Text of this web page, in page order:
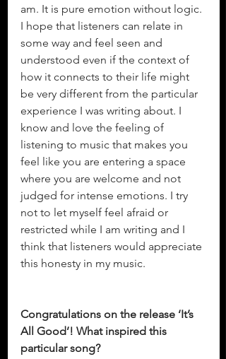
am. It is pure emotion without logic.
I hope that listeners can relate in
some way and feel seen and
understood even if the context of
how it connects to their life might
be very different from the particular
experience I was writing about. I
know and love the feeling of
listening to music that makes you
feel like you are entering a space
where you are welcome and not
judged for intense emotions. I try
not to let myself feel afraid or
restricted while I am writing and I
think that listeners would appreciate
this honesty in my music.
Congratulations on the release ‘It’s
All Good’! What inspired this
particular song?